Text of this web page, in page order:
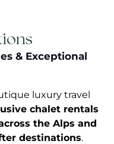
& Exceptional
luxury travel
chalet rentals
the Alps and
destinations.